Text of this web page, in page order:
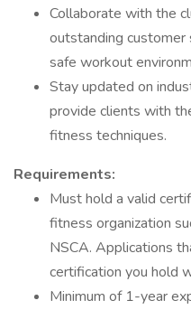
Collaborate with the
outstanding customer
safe workout
Stay updated on
provide clients with
fitness techniques.
Requirements:
Must hold a valid
fitness organization
NSCA. Applications
certification you hold
Minimum of 1-year